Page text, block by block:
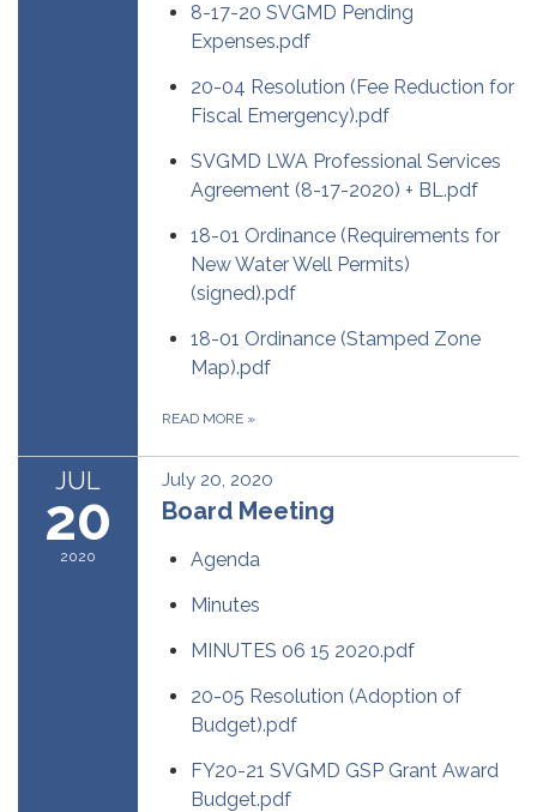
8-17-20 SVGMD Pending
Expenses.pdf
20-04 Resolution (Fee Reduction for
Fiscal Emergency).pdf
SVGMD LWA Professional Services
Agreement (8-17-2020) + BL.pdf
18-01 Ordinance (Requirements for
New Water Well Permits)
(signed).pdf
18-01 Ordinance (Stamped Zone
Map).pdf
READ MORE »
JUL
20
2020
July 20, 2020
Board Meeting
Agenda
Minutes
MINUTES 06 15 2020.pdf
20-05 Resolution (Adoption of
Budget).pdf
FY20-21 SVGMD GSP Grant Award
Budget.pdf